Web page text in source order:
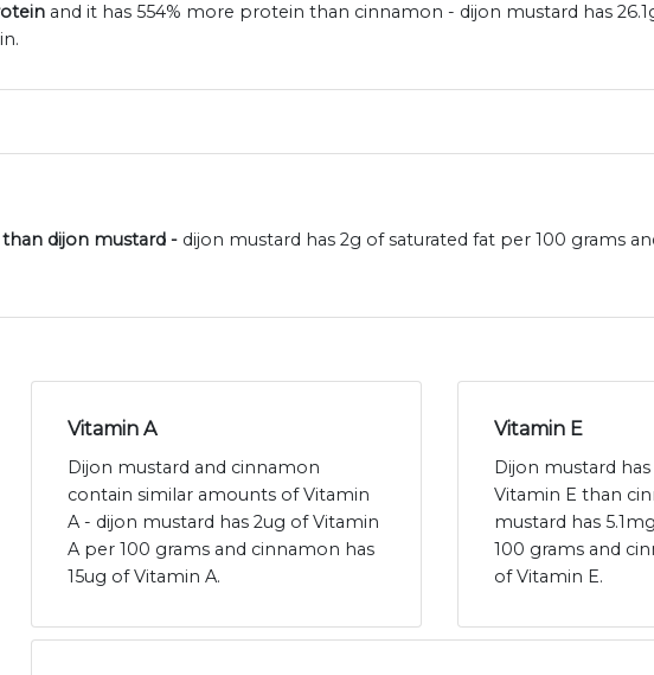
and it has 554% more protein than cinnamon - dijon mustard has
than dijon mustard - dijon mustard has 2g of saturated fat per 100 grams
Vitamin A
Dijon mustard and cinnamon
contain similar amounts of Vitamin
A - dijon mustard has 2ug of Vitamin
A per 100 grams and cinnamon has
15ug of Vitamin A.
Vitamin E
Dijon mustard has
Vitamin E than
mustard has
100 grams and
of Vitamin E.